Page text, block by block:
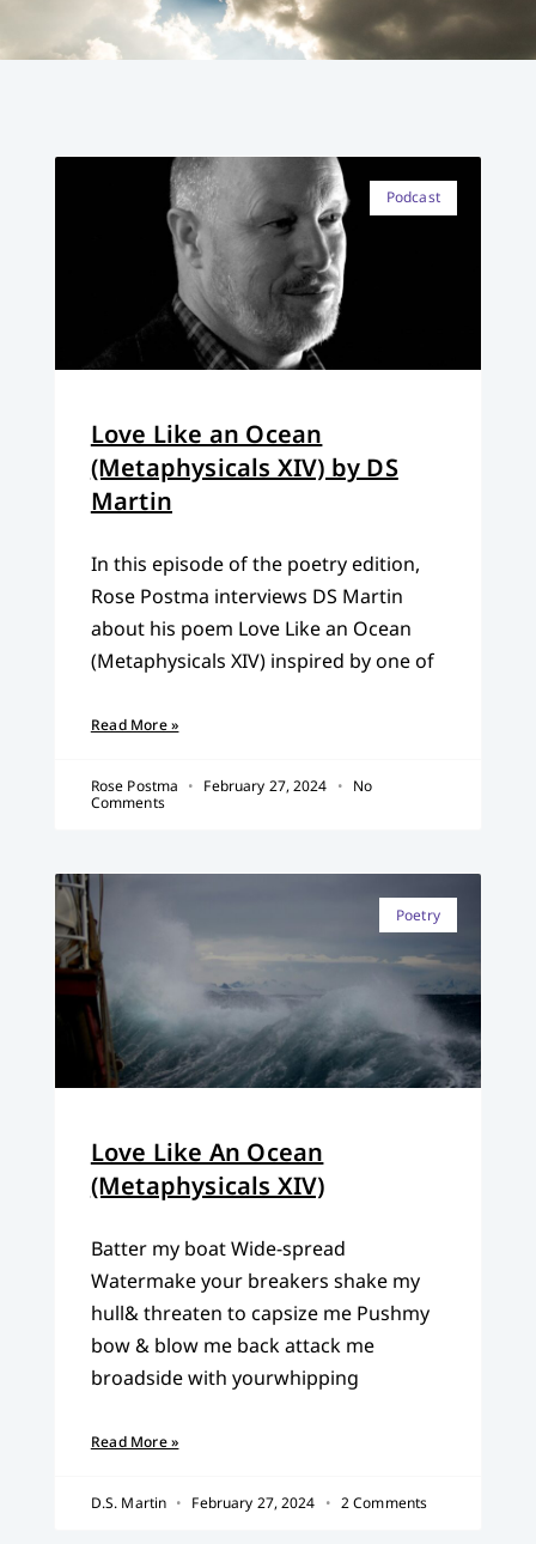
Podcast
Love Like an Ocean
(Metaphysicals XIV) by DS
Martin
In this episode of the poetry edition,
Rose Postma interviews DS Martin
about his poem Love Like an Ocean
(Metaphysicals XIV) inspired by one of
Read More »
Rose Postma February 27, 2024
No
Comments
Poetry
Love Like An Ocean
(Metaphysicals XIV)
Batter my boat Wide-spread
Watermake your breakers shake my
hull& threaten to capsize me Pushmy
bow & blow me back attack me
broadside with yourwhipping
Read More »
D.S. Martin February 27, 2024 2 Comments